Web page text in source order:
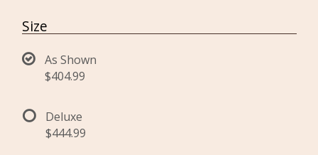
Size
As Shown
$404.99
Deluxe
$444.99